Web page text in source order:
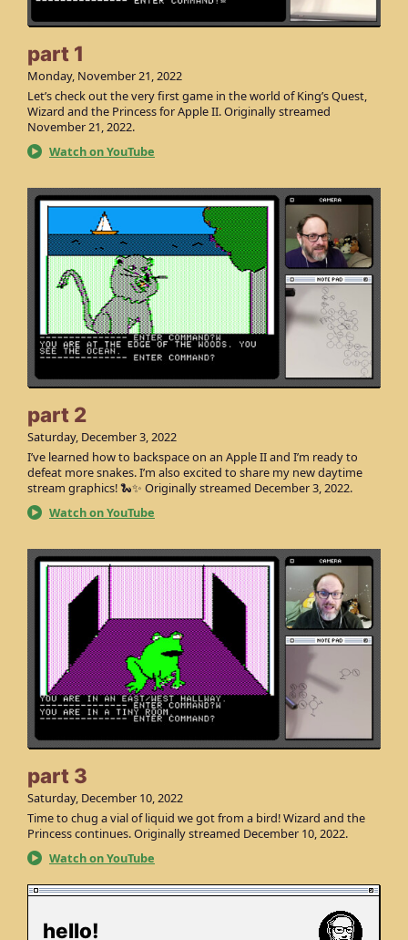
part 1
Monday, November 21, 2022
Let’s check out the very first game in the world of King’s Quest,
Wizard and the Princess for Apple II. Originally streamed
November 21, 2022.
Watch on YouTube
part 2
Saturday, December 3, 2022
I’ve learned how to backspace on an Apple II and I’m ready to
defeat more snakes. I’m also excited to share my new daytime
stream graphics! 🐍✨ Originally streamed December 3, 2022.
Watch on YouTube
part 3
Saturday, December 10, 2022
Time to chug a vial of liquid we got from a bird! Wizard and the
Princess continues. Originally streamed December 10, 2022.
Watch on YouTube
hello!